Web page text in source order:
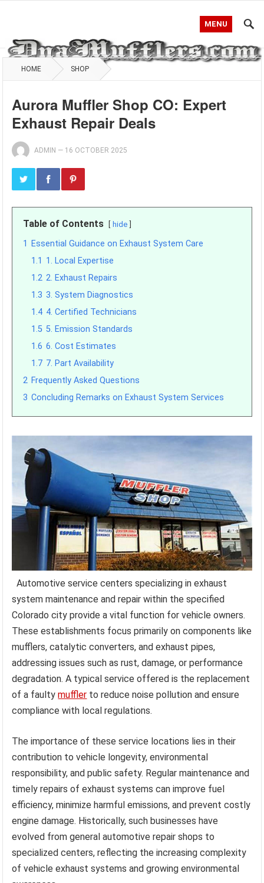
MENU
HOME SHOP
Aurora Muffler Shop CO: Expert
Exhaust Repair Deals
ADMIN — 16 OCTOBER 2025
Table of Contents hide
1
Essential Guidance on Exhaust System Care
1.1 1. Local Expertise
1.2 2. Exhaust Repairs
1.3 3. System Diagnostics
1.4 4. Certified Technicians
1.5 5. Emission Standards
1.6 6. Cost Estimates
1.7 7. Part Availability
2 Frequently Asked Questions
3 Concluding Remarks on Exhaust System Services
Automotive service centers specializing in exhaust
system maintenance and repair within the specified
Colorado city provide a vital function for vehicle owners.
These establishments focus primarily on components like
mufflers, catalytic converters, and exhaust pipes,
addressing issues such as rust, damage, or performance
degradation. A typical service offered is the replacement
of a faultymuffler to reduce noise pollution and ensure
compliance with local regulations.
The importance of these service locations lies in their
contribution to vehicle longevity, environmental
responsibility, and public safety. Regular maintenance and
timely repairs of exhaust systems can improve fuel
efficiency, minimize harmful emissions, and prevent costly
engine damage. Historically, such businesses have
evolved from general automotive repair shops to
specialized centers, reflecting the increasing complexity
of vehicle exhaust systems and growing environmental